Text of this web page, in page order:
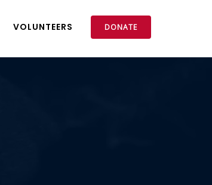
VOLUNTEERS DONATE